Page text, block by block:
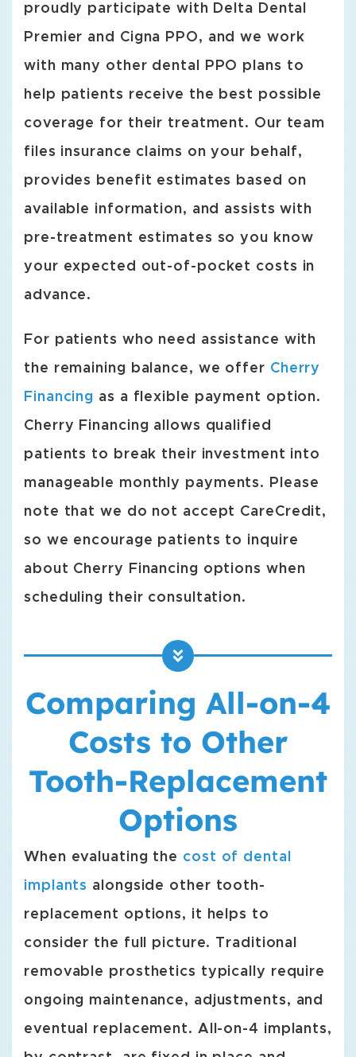
proudly participate with Delta Dental
Premier and Cigna PPO, and we work
with many other dental PPO plans to
help patients receive the best possible
coverage for their treatment. Our team
files insurance claims on your behalf,
provides benefit estimates based on
available information, and assists with
pre-treatment estimates so you know
your expected out-of-pocket costs in
advance.
For patients who need assistance with
the remaining balance, we offer Cherry
Financing as a flexible payment option.
Cherry Financing allows qualified
patients to break their investment into
manageable monthly payments. Please
note that we do not accept CareCredit,
so we encourage patients to inquire
about Cherry Financing options when
scheduling their consultation.
Comparing All-on-4
Costs to Other
Tooth-Replacement
Options
When evaluating the cost of dental
implants alongside other tooth-
replacement options, it helps to
consider the full picture. Traditional
removable prosthetics typically require
ongoing maintenance, adjustments, and
eventual replacement. All-on-4 implants,